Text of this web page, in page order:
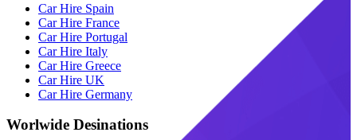
Car Hire Spain
Car Hire France
Car Hire Portugal
Car Hire Italy
Car Hire Greece
Car Hire UK
Car Hire Germany
Worlwide Desinations